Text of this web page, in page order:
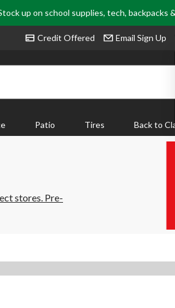
up on school supplies, tech, backpacks
Credit Offered Email Sign Up
Patio Tires Back to
stores. Pre-